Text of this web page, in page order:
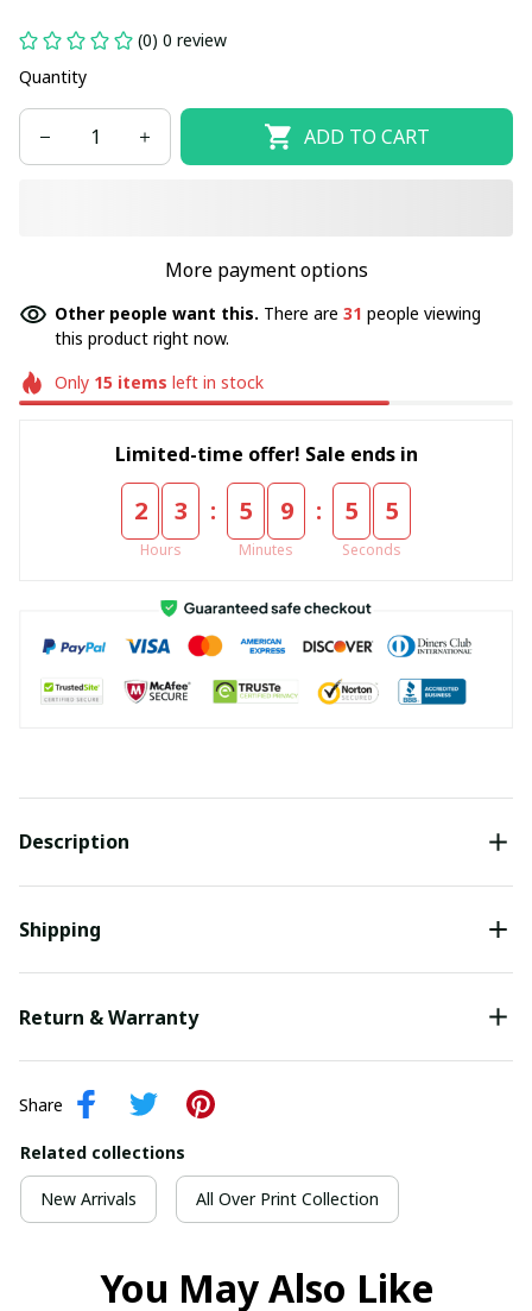
(0) 0 review
Quantity
ADD TO CART
More payment options
Other people want this. There are 31 people viewing
this product right now.
Only 15items left in stock
Limited-time offer! Sale ends in
2 3
Hours
: 5 9
Minutes
: 5 5
Seconds
Description
Shipping
Return & Warranty
Share
Related collections
New Arrivals All Over Print Collection
You May Also Like